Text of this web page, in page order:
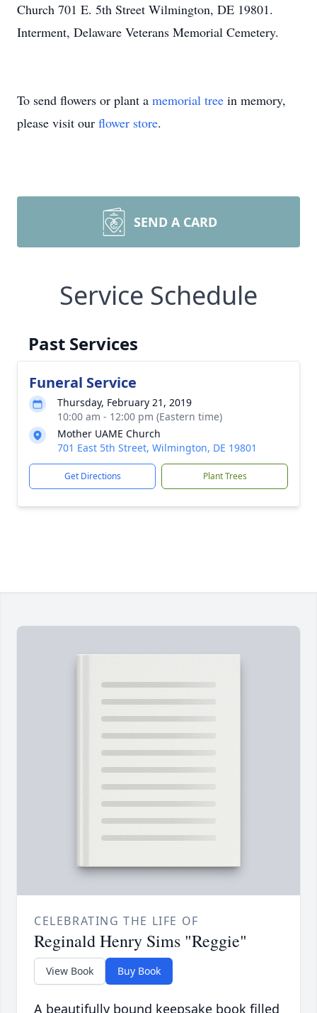
Church 701 E. 5th Street Wilmington, DE 19801.
Interment, Delaware Veterans Memorial Cemetery.
To send flowers or plant a memorial tree in memory,
please visit our flower store.
SEND A CARD
Service Schedule
Past Services
Funeral Service
Thursday, February 21, 2019
10:00 am - 12:00 pm (Eastern time)
Mother UAME Church
701 East 5th Street, Wilmington, DE 19801
Get Directions Plant Trees
CELEBRATING THE LIFE OF
Reginald Henry Sims "Reggie"
View Book Buy Book
A beautifully bound keepsake book filled